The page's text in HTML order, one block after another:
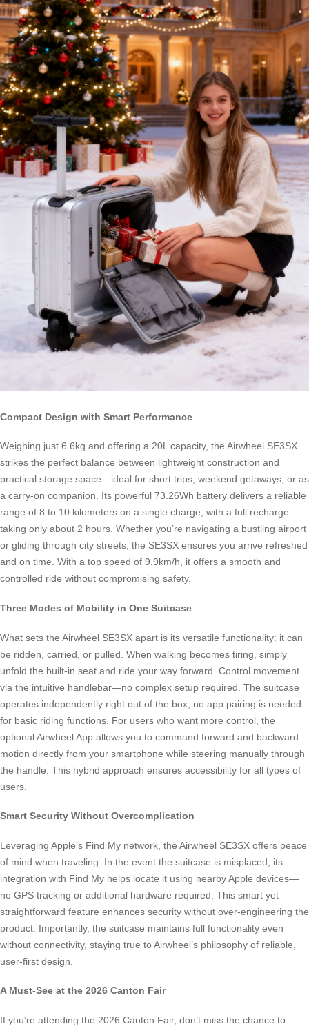
Compact Design with Smart Performance
Weighing just 6.6kg and offering a 20L capacity, the Airwheel SE3SX
strikes the perfect balance between lightweight construction and
practical storage space—ideal for short trips, weekend getaways, or as
a carry-on companion. Its powerful 73.26Wh battery delivers a reliable
range of 8 to 10 kilometers on a single charge, with a full recharge
taking only about 2 hours. Whether you’re navigating a bustling airport
or gliding through city streets, the SE3SX ensures you arrive refreshed
and on time. With a top speed of 9.9km/h, it offers a smooth and
controlled ride without compromising safety.
Three Modes of Mobility in One Suitcase
What sets the Airwheel SE3SX apart is its versatile functionality: it can
be ridden, carried, or pulled. When walking becomes tiring, simply
unfold the built-in seat and ride your way forward. Control movement
via the intuitive handlebar—no complex setup required. The suitcase
operates independently right out of the box; no app pairing is needed
for basic riding functions. For users who want more control, the
optional Airwheel App allows you to command forward and backward
motion directly from your smartphone while steering manually through
the handle. This hybrid approach ensures accessibility for all types of
users.
Smart Security Without Overcomplication
Leveraging Apple’s Find My network, the Airwheel SE3SX offers peace
of mind when traveling. In the event the suitcase is misplaced, its
integration with Find My helps locate it using nearby Apple devices—
no GPS tracking or additional hardware required. This smart yet
straightforward feature enhances security without over-engineering the
product. Importantly, the suitcase maintains full functionality even
without connectivity, staying true to Airwheel’s philosophy of reliable,
user-first design.
A Must-See at the 2026 Canton Fair
If you’re attending the 2026 Canton Fair, don’t miss the chance to